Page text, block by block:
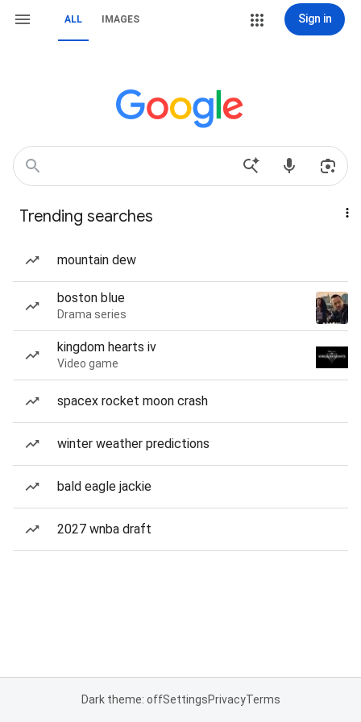
ALL IMAGES Sign in
Trending searches
mountain dew
boston blue
Drama series
kingdom hearts iv
Video game
spacex rocket moon crash
winter weather predictions
bald eagle jackie
2027 wnba draft
Dark theme: offSettingsPrivacyTerms